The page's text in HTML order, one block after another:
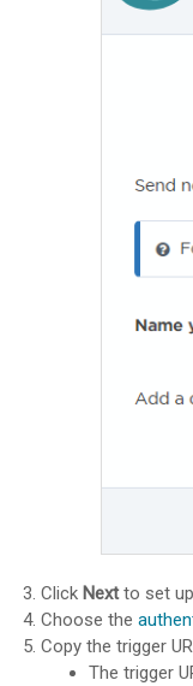
Click Nextto set
Choose the
Copy the trigger
The trigger